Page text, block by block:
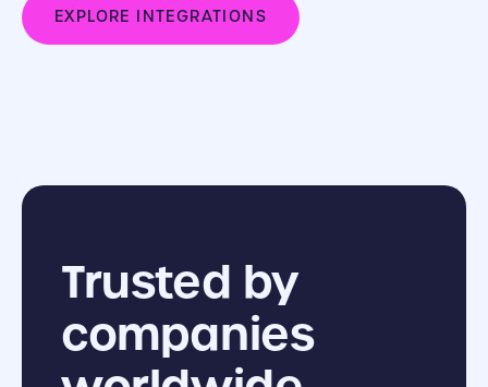
EXPLORE INTEGRATIONS
Trusted by
companies